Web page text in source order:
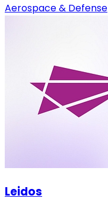
Aerospace & Defense
Leidos